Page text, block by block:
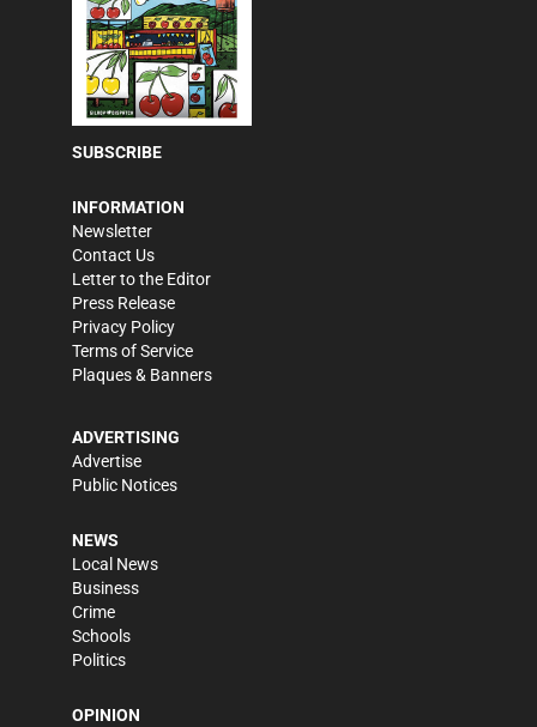
SUBSCRIBE
INFORMATION
Newsletter
Contact Us
Letter to the Editor
Press Release
Privacy Policy
Terms of Service
Plaques & Banners
ADVERTISING
Advertise
Public Notices
NEWS
Local News
Business
Crime
Schools
Politics
OPINION